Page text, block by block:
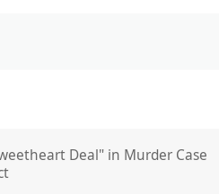
Deal" in Murder Case